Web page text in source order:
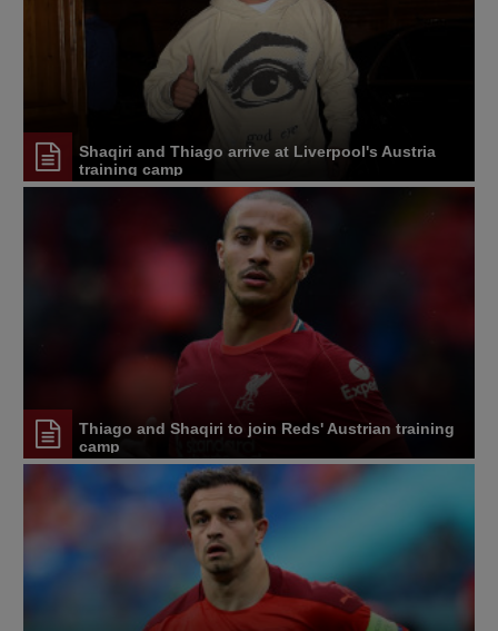
Shaqiri and Thiago arrive at Liverpool's Austria
training camp
Thiago and Shaqiri to join Reds' Austrian training
camp